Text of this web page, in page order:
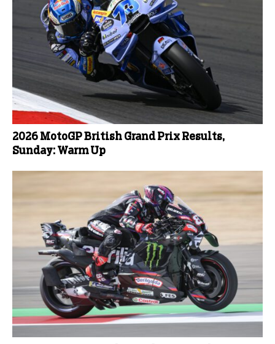
2026 MotoGP British Grand Prix Results,
Sunday: Warm Up